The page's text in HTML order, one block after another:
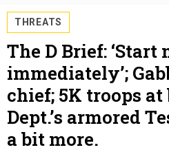
THREATS
The D Brief:
immediately’;
chief; 5K troops at
Dept.’s armored
a bit more.